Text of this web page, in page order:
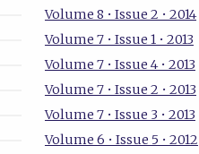
Volume 8 • Issue 2 • 2014
Volume 7 • Issue 1 • 2013
Volume 7 • Issue 4 • 2013
Volume 7 • Issue 2 • 2013
Volume 7 • Issue 3 • 2013
Volume 6 • Issue 5 • 2012